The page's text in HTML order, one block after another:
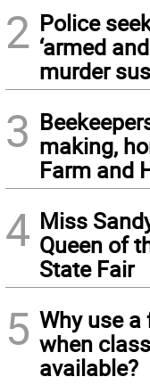
2 Police
‘armed
murder
3 making,
Farm and
4 Miss
Queen of
State Fair
5 Why use
when
available?